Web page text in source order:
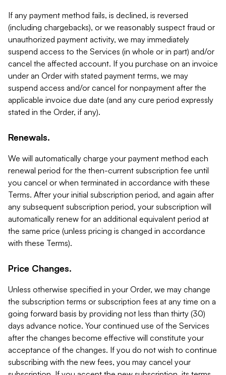
If any payment method fails, is declined, is reversed
(including chargebacks), or we reasonably suspect fraud or
unauthorized payment activity, we may immediately
suspend access to the Services (in whole or in part) and/or
cancel the affected account. If you purchase on an invoice
under an Order with stated payment terms, we may
suspend access and/or cancel for nonpayment after the
applicable invoice due date (and any cure period expressly
stated in the Order, if any).
Renewals.
We will automatically charge your payment method each
renewal period for the then-current subscription fee until
you cancel or when terminated in accordance with these
Terms. After your initial subscription period, and again after
any subsequent subscription period, your subscription will
automatically renew for an additional equivalent period at
the same price (unless pricing is changed in accordance
with these Terms).
Price Changes.
Unless otherwise specified in your Order, we may change
the subscription terms or subscription fees at any time on a
going forward basis by providing not less than thirty (30)
days advance notice. Your continued use of the Services
after the changes become effective will constitute your
acceptance of the changes. If you do not wish to continue
subscribing with the new fees, you may cancel your